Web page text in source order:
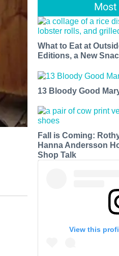
What to Eat at
Editions, a New
13 Bloody Good
Fall is Coming:
Hanna Andersson
Shop Talk
View this